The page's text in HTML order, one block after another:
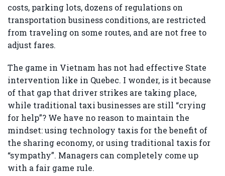
costs, parking lots, dozens of regulations on
transportation business conditions, are restricted
from traveling on some routes, and are not free to
adjust fares.
The game in Vietnam has not had effective State
intervention like in Quebec. I wonder, is it because
of that gap that driver strikes are taking place,
while traditional taxi businesses are still “crying
for help”? We have no reason to maintain the
mindset: using technology taxis for the benefit of
the sharing economy, or using traditional taxis for
“sympathy”. Managers can completely come up
with a fair game rule.